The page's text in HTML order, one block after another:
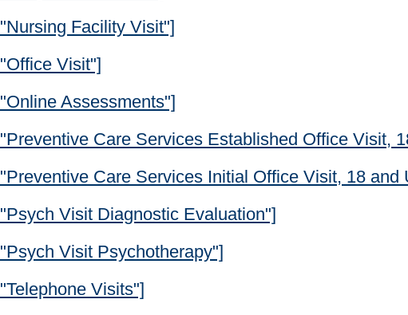
Facility Visit"]
Visit"]
Assessments"]
Care Services Established Office Visit,
Care Services Initial Office Visit, 18 and
Visit Diagnostic Evaluation"]
Visit Psychotherapy"]
Visits"]